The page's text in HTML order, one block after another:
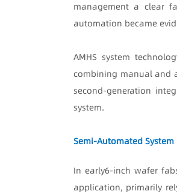
management a clear
automation became
AMHS system
combining manual and
second-generation
system.
Semi-Automated System
In early6-inch wafer
application, primarily